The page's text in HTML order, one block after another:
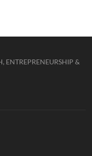
ENTREPRENEURSHIP &